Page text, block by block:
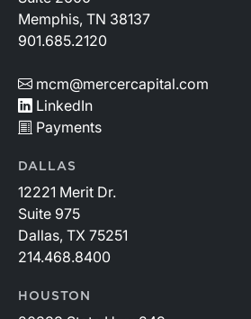
Memphis, TN 38137
901.685.2120
mcm@mercercapital.com
LinkedIn
Payments
DALLAS
12221 Merit Dr.
Suite 975
Dallas, TX 75251
214.468.8400
HOUSTON